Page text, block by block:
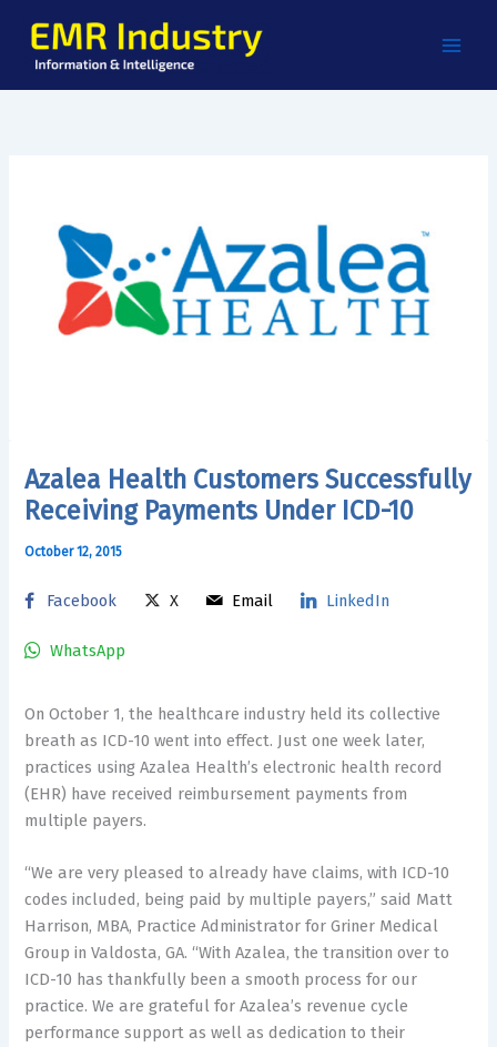
content
Azalea Health Customers Successfully
Receiving Payments Under ICD-10
October 12, 2015
Facebook X Email LinkedIn
WhatsApp
On October 1, the healthcare industry held its collective
breath as ICD-10 went into effect. Just one week later,
practices using Azalea Health’s electronic health record
(EHR) have received reimbursement payments from
multiple payers.
“We are very pleased to already have claims, with ICD-10
codes included, being paid by multiple payers,” said Matt
Harrison, MBA, Practice Administrator for Griner Medical
Group in Valdosta, GA. “With Azalea, the transition over to
ICD-10 has thankfully been a smooth process for our
practice. We are grateful for Azalea’s revenue cycle
performance support as well as dedication to their